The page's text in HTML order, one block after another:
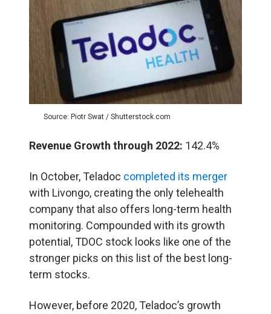
Source: Piotr Swat / Shutterstock.com
Revenue Growth through 2022: 142.4%
In October, Teladoc completed its merger
with Livongo, creating the only telehealth
company that also offers long-term health
monitoring. Compounded with its growth
potential, TDOC stock looks like one of the
stronger picks on this list of the best long-
term stocks.
However, before 2020, Teladoc’s growth